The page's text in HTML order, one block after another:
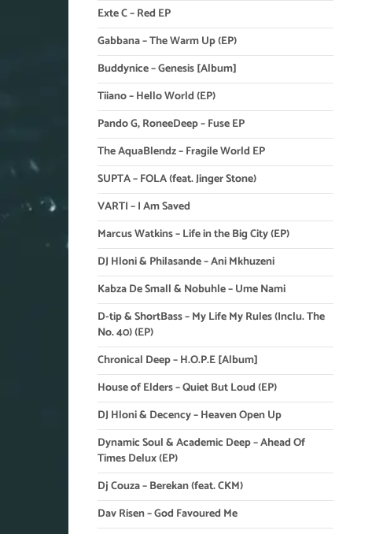
Exte C – Red EP
Gabbana – The Warm Up (EP)
Buddynice – Genesis [Album]
Tiiano – Hello World (EP)
Pando G, RoneeDeep – Fuse EP
The AquaBlendz – Fragile World EP
SUPTA – FOLA (feat. Jinger Stone)
VARTI – I Am Saved
Marcus Watkins – Life in the Big City (EP)
DJ Hloni & Philasande – Ani Mkhuzeni
Kabza De Small & Nobuhle – Ume Nami
D-tip & ShortBass – My Life My Rules (Inclu. The
No. 40) (EP)
Chronical Deep – H.O.P.E [Album]
House of Elders – Quiet But Loud (EP)
DJ Hloni & Decency – Heaven Open Up
Dynamic Soul & Academic Deep – Ahead Of
Times Delux (EP)
Dj Couza – Berekan (feat. CKM)
Dav Risen – God Favoured Me